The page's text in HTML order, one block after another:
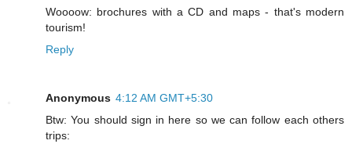
Woooow: brochures with a CD and maps - that's modern
tourism!
Reply
Anonymous 4:12 AM GMT+5:30
Btw: You should sign in here so we can follow each others
trips: